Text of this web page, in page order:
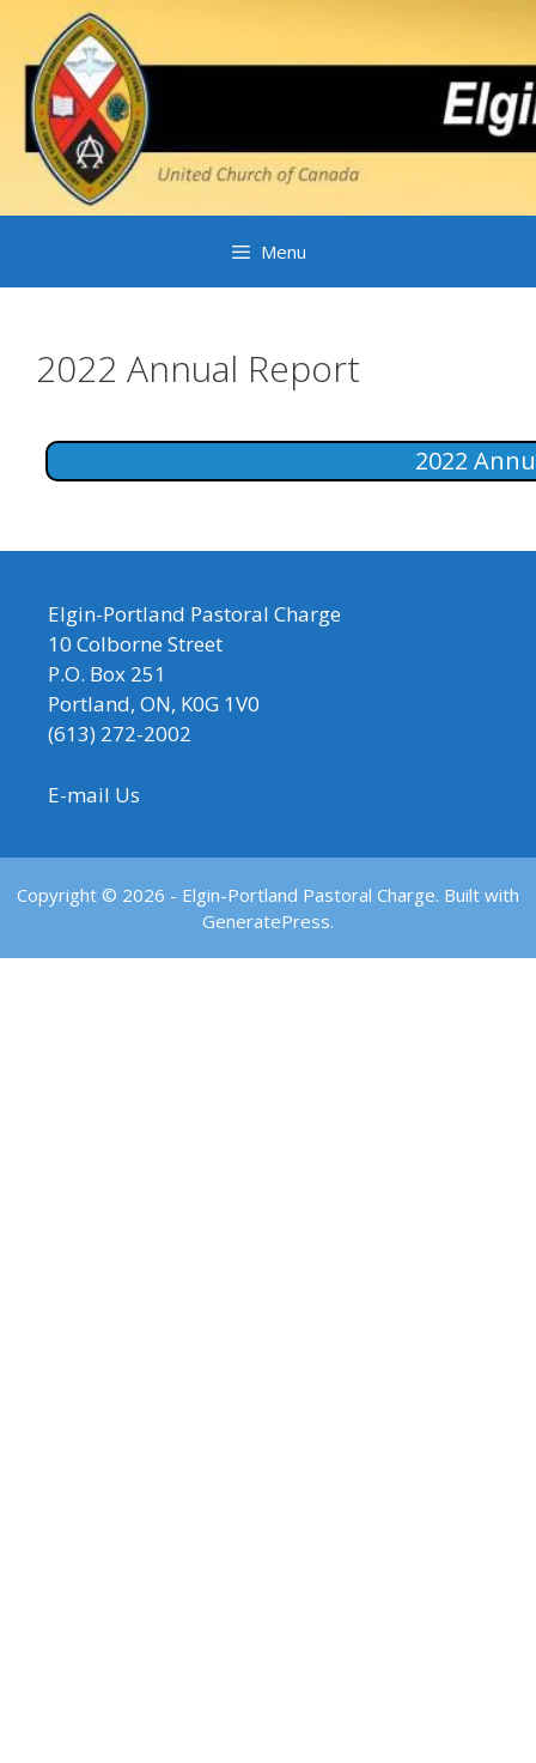
content
Menu
2022 Annual Report
2022
Elgin-Portland Pastoral Charge
10 Colborne Street
P.O. Box 251
Portland, ON, K0G 1V0
(613) 272-2002
E-mail Us
Copyright © 2026 - Elgin-Portland Pastoral Charge. Built with
GeneratePress.